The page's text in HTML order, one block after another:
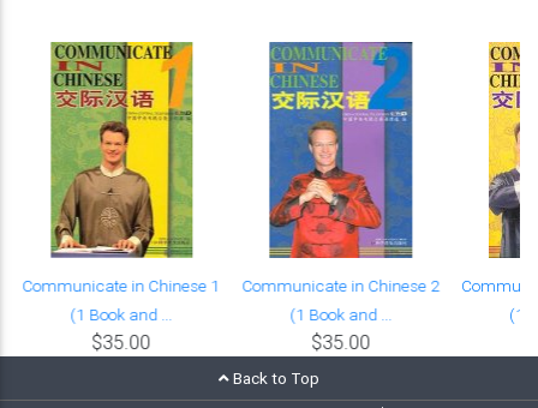
Communicate in Chinese 1
(1 Book and ...
$35.00
Communicate in Chinese 2
(1 Book and ...
$35.00
(1
Back to Top